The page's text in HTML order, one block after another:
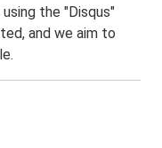
the "Disqus"
and we aim to